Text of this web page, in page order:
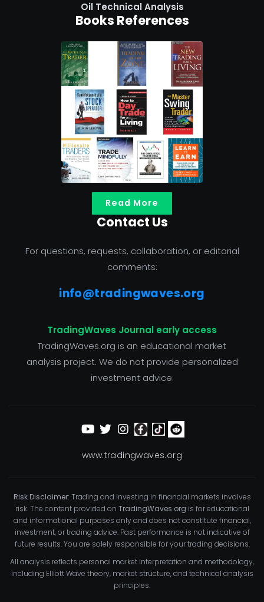
Oil Technical Analysis
Books References
Read More
Contact Us
For questions, requests, collaboration, or editorial
comments:
info@tradingwaves.org
TradingWaves Journal early access
TradingWaves.org is an educational market
analysis project. We do not provide personalized
investment advice.
www.tradingwaves.org
Risk Disclaimer: Trading and investing in financial markets involves
risk. The content provided on TradingWaves.org is for educational
and informational purposes only and does not constitute financial,
investment, or trading advice. Past performance is not indicative of
future results. You are solely responsible for your trading decisions.
All analysis reflects personal market interpretation and methodology,
including Elliott Wave theory, market structure, and technical analysis
principles.